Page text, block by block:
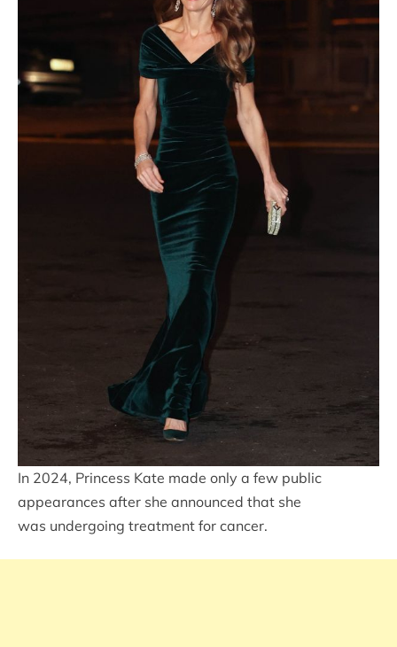
In 2024, Princess Kate made only a few public
appearances after she announced that she
was undergoing treatment for cancer.